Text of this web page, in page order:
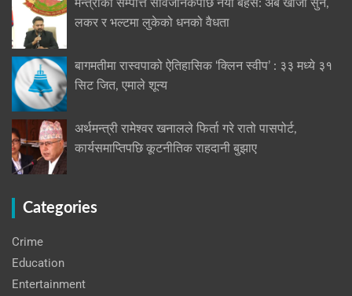
मन्त्रीको सम्पत्ति सार्वजनिकपछि नयाँ बहस: अब खोजौं सुन,
लकर र भल्टमा लुकेको धनको वैधता
बागमतीमा रास्वपाको ऐतिहासिक ‘क्लिन स्वीप’ : ३३ मध्ये ३१
सिट जित, एमाले शून्य
अर्थमन्त्री रामेश्वर खनालले फिर्ता गरे रातो पासपोर्ट,
कार्यसमाप्तिपछि कूटनीतिक राहदानी बुझाए
Categories
Crime
Education
Entertainment